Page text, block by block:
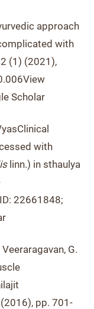
approach
with
(1) (2021),
Scholar
with
linn.) in sthaulya
22661848;
G.
pp. 701-